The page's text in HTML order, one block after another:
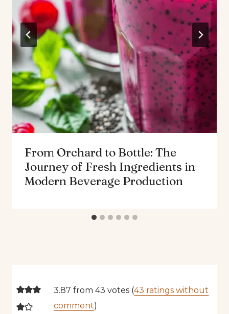
From Orchard to Bottle: The
Journey of Fresh Ingredients in
Modern Beverage Production
3.87 from 43 votes (43 ratings without
comment)